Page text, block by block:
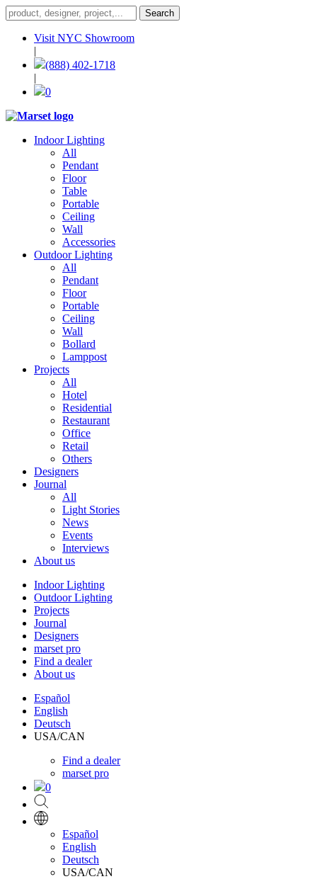
Visit NYC Showroom
|
(888) 402-1718
|
0
Indoor Lighting
All
Pendant
Floor
Table
Portable
Ceiling
Wall
Accessories
Outdoor Lighting
All
Pendant
Floor
Portable
Ceiling
Wall
Bollard
Lamppost
Projects
All
Hotel
Residential
Restaurant
Office
Retail
Others
Designers
Journal
All
Light Stories
News
Events
Interviews
About us
Indoor Lighting
Outdoor Lighting
Projects
Journal
Designers
marset pro
Find a dealer
About us
Español
English
Deutsch
USA/CAN
Find a dealer
marset pro
0
Español
English
Deutsch
USA/CAN